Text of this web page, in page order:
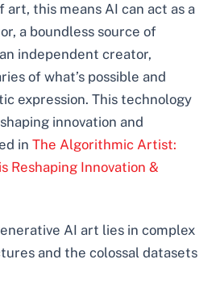
art, this means AI can act as a
a boundless source of
independent creator,
of what’s possible and
expression. This technology
innovation and
inThe Algorithmic Artist:
Reshaping Innovation &
AI art lies in complex
and the colossal datasets